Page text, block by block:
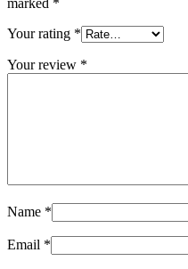
Your rating *
Your review *
Name *
Email *